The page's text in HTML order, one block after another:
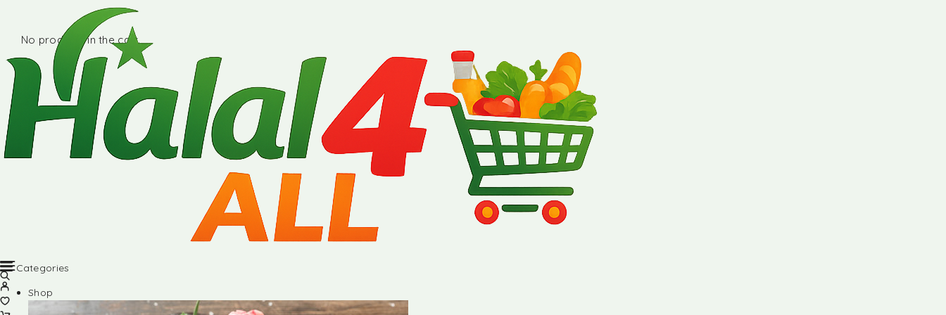
No products in the cart.
Categories
Shop